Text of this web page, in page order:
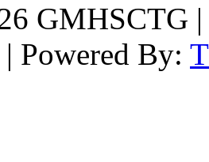
GMHSCTG |
| Powered By: